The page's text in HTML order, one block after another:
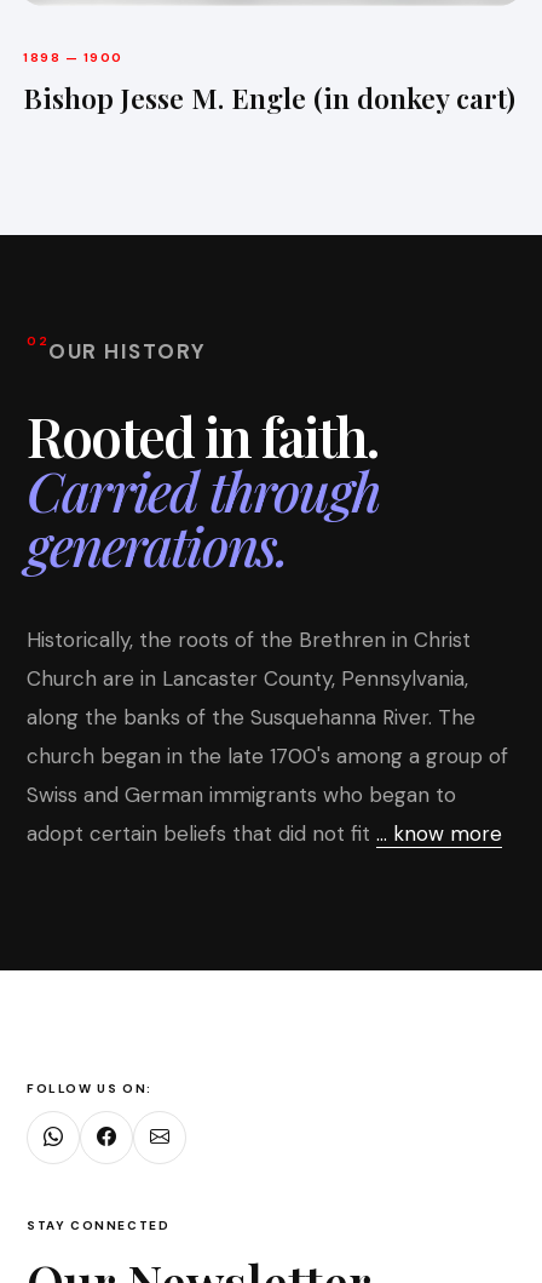
1898 — 1900
Bishop Jesse M. Engle (in donkey cart)
02 OUR HISTORY
Rooted in faith.
Carried through
generations.
Historically, the roots of the Brethren in Christ
Church are in Lancaster County, Pennsylvania,
along the banks of the Susquehanna River. The
church began in the late 1700's among a group of
Swiss and German immigrants who began to
adopt certain beliefs that did not fit ... know more
FOLLOW US ON:
STAY CONNECTED